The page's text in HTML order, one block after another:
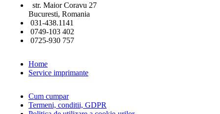
str. Maior Coravu 27
Bucuresti, Romania
031-438.1141
0749-103 402
0725-930 757
Home
Service imprimante
Cum cumpar
Termeni, conditii, GDPR